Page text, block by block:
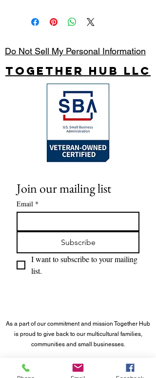
Do Not Sell My Personal Information
Together Hub LLC
Join our mailing list
Email *
Subscribe
I want to subscribe to your mailing
list.
As a part of our commitment and mission Together Hub
is proud to give back to our multicultural families,
communities and small businesses.
2023 - 2026 Together Hub® LLC. All rights reserved.